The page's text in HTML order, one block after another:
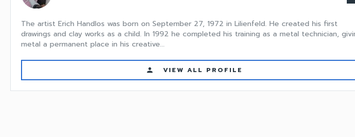
The artist Erich Handlos was born on September 27, 1972 in Lilienfeld. He created his first
drawings and clay works as a child. In 1992 he completed his training as a metal technician,
metal a permanent place in his creative...
person VIEW ALL PROFILE